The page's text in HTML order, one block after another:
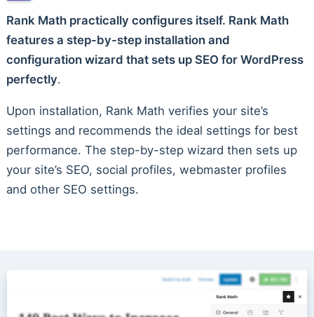
Rank Math practically configures itself. Rank Math
features a step-by-step installation and
configuration wizard that sets up SEO for WordPress
perfectly.
Upon installation, Rank Math verifies your site’s
settings and recommends the ideal settings for best
performance. The step-by-step wizard then sets up
your site’s SEO, social profiles, webmaster profiles
and other SEO settings.